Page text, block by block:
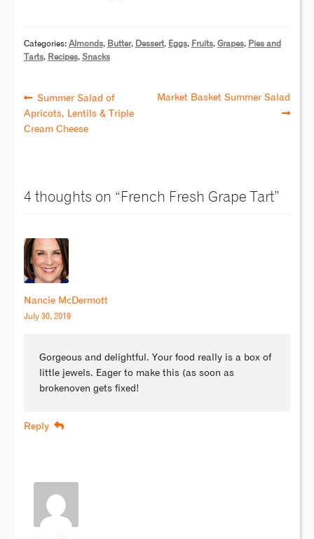
Categories: Almonds, Butter, Dessert, Eggs, Fruits, Grapes, Pies and
Tarts, Recipes, Snacks
Summer Salad of
Apricots, Lentils & Triple
Cream Cheese
Market Basket Summer Salad
4 thoughts on “ French Fresh Grape Tart”
Nancie McDermott
July 30, 2019
Gorgeous and delightful. Your food really is a box of
little jewels. Eager to make this (as soon as
brokenoven gets fixed!
Reply